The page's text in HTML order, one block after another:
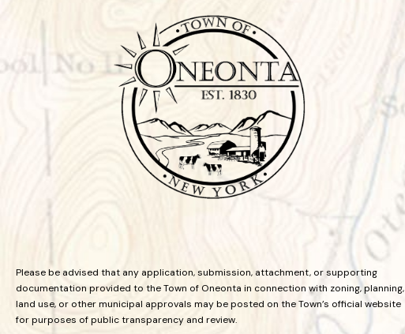
Please be advised that any application, submission, attachment, or supporting
documentation provided to the Town of Oneonta in connection with zoning, planning,
land use, or other municipal approvals may be posted on the Town’s official website
for purposes of public transparency and review.